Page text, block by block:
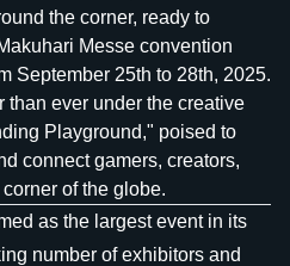
the corner, ready to
Messe convention
September 25th to 28th, 2025.
than ever under the creative
Playground," poised to
connect gamers, creators,
of the globe.
as the largest event in its
number of exhibitors and